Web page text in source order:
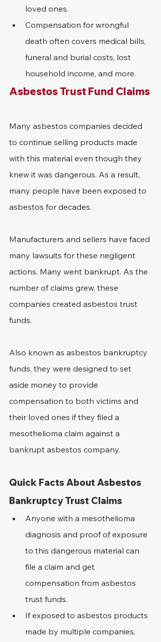
loved ones.
Compensation for wrongful
death often covers medical bills,
funeral and burial costs, lost
household income, and more.
Asbestos Trust Fund Claims
Many asbestos companies decided
to continue selling products made
with this material even though they
knew it was dangerous. As a result,
many people have been exposed to
asbestos for decades.
Manufacturers and sellers have faced
many lawsuits for these negligent
actions. Many went bankrupt. As the
number of claims grew, these
companies created asbestos trust
funds.
Also known as asbestos bankruptcy
funds, they were designed to set
aside money to provide
compensation to both victims and
their loved ones if they filed a
mesothelioma claim against a
bankrupt asbestos company.
Quick Facts About Asbestos
Bankruptcy Trust Claims
Anyone with a mesothelioma
diagnosis and proof of exposure
to this dangerous material can
file a claim and get
compensation from asbestos
trust funds.
If exposed to asbestos products
made by multiple companies,